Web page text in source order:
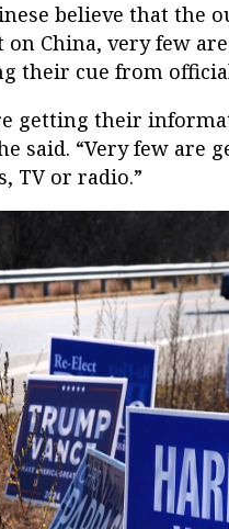
believe that the
on China, very few
their cue from
getting their
said. “Very few
TV or radio.”